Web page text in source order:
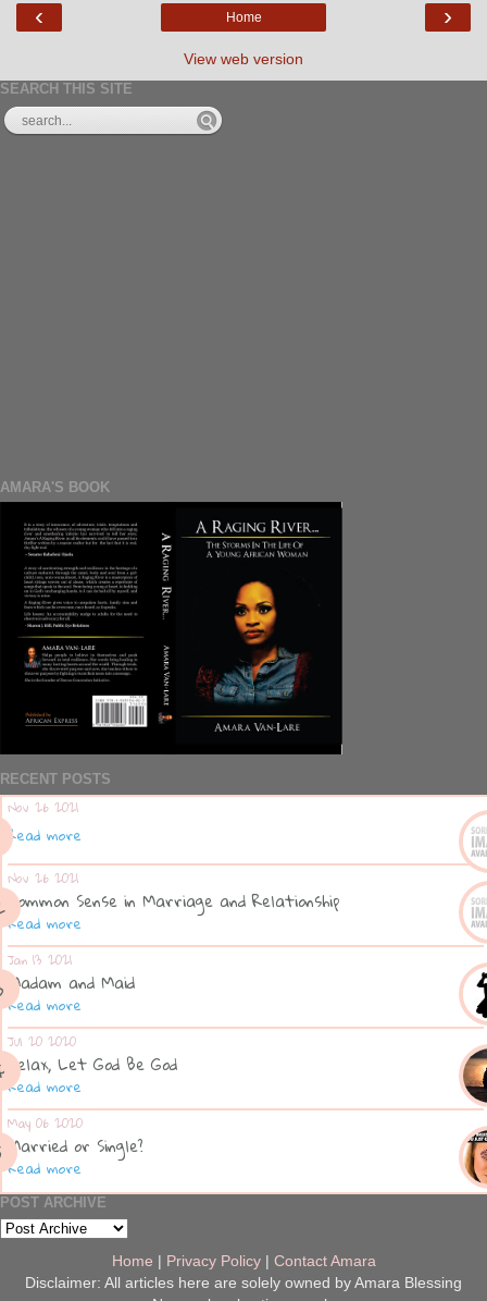
‹ ›
Home
View web version
SEARCH THIS SITE
AMARA'S BOOK
RECENT POSTS
Nov 26 2021
Read more
Nov 26 2021
Common Sense in Marriage and Relationship
Read more
Jan 13 2021
Madam and Maid
Read more
Jul 20 2020
Relax, Let God Be God
Read more
May 06 2020
Married or Single?
Read more
POST ARCHIVE
Home | Privacy Policy| Contact Amara
Disclaimer: All articles here are solely owned by Amara Blessing